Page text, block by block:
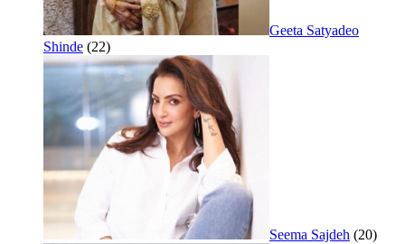
Geeta Satyadeo
Shinde (22)
Seema Sajdeh (20)